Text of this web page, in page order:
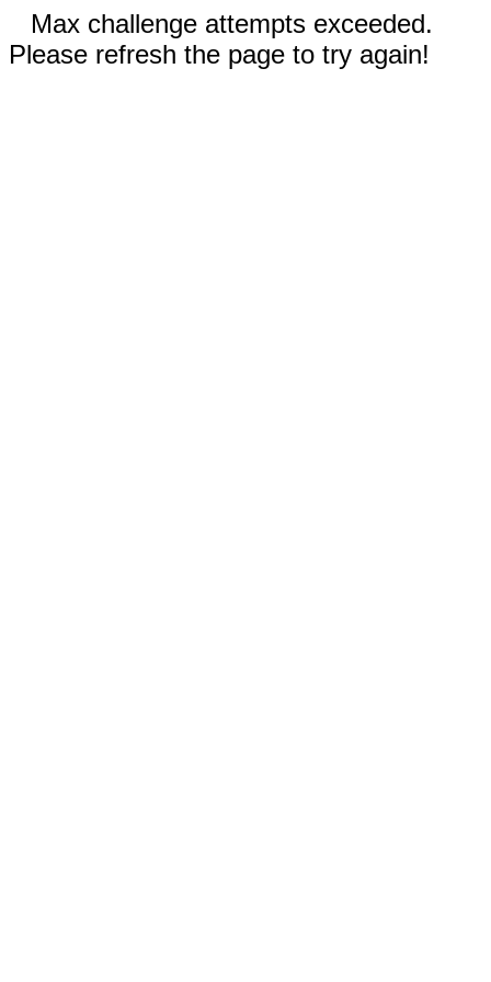
Max challenge attempts exceeded.
Please refresh the page to try again!